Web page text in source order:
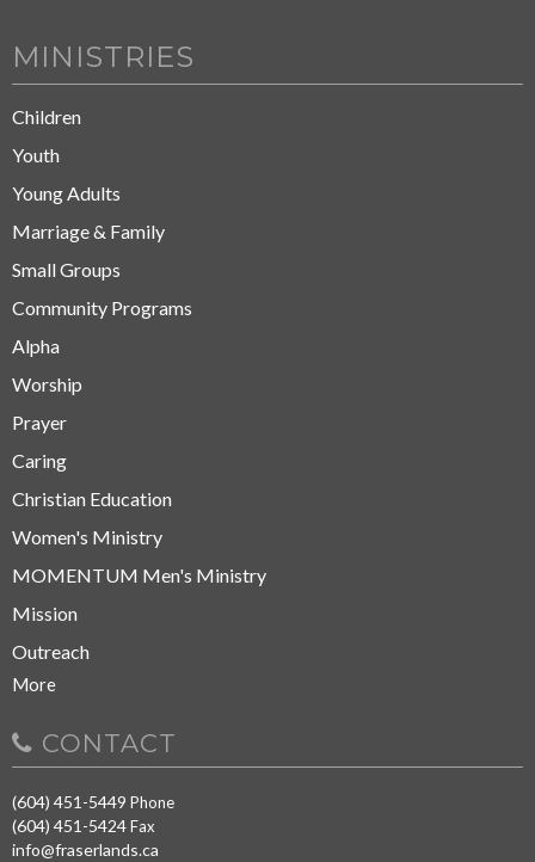
MINISTRIES
Children
Youth
Young Adults
Marriage & Family
Small Groups
Community Programs
Alpha
Worship
Prayer
Caring
Christian Education
Women's Ministry
MOMENTUM Men's Ministry
Mission
Outreach
More
CONTACT
(604) 451-5449 Phone
(604) 451-5424Fax
info@fraserlands.ca